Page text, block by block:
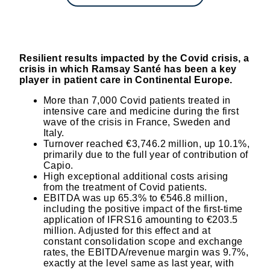
Resilient results impacted by the Covid crisis, a
crisis in which Ramsay Santé has been a key
player in patient care in Continental Europe.
More than 7,000 Covid patients treated in
intensive care and medicine during the first
wave of the crisis in France, Sweden and
Italy.
Turnover reached €3,746.2 million, up 10.1%,
primarily due to the full year of contribution of
Capio.
High exceptional additional costs arising
from the treatment of Covid patients.
EBITDA was up 65.3% to €546.8 million,
including the positive impact of the first-time
application of IFRS16 amounting to €203.5
million. Adjusted for this effect and at
constant consolidation scope and exchange
rates, the EBITDA/revenue margin was 9.7%,
exactly at the level same as last year, with